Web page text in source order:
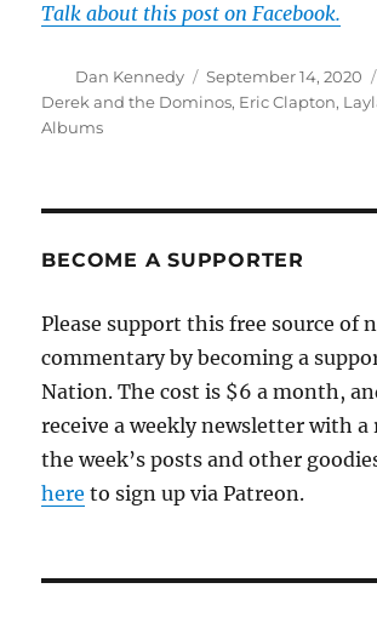
Talk about this post on Facebook.
Author
Dan Kennedy
Posted
on
September 14, 2020
Derek and the Dominos, Eric Clapton,
Albums
BECOME A SUPPORTER
Please support this free source of
commentary by becoming a
Nation. The cost is $6 a month,
receive a weekly newsletter with
the week’s posts and other
here to sign up via Patreon.